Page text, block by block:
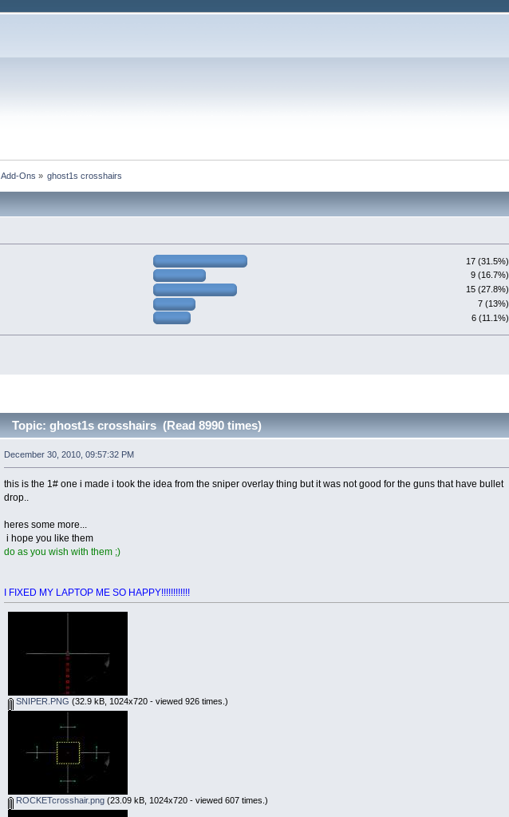
Add-Ons » ghost1s crosshairs
17 (31.5%)
9 (16.7%)
15 (27.8%)
7 (13%)
6 (11.1%)
Topic: ghost1s crosshairs (Read 8990 times)
December 30, 2010, 09:57:32 PM
this is the 1# one i made i took the idea from the sniper overlay thing but it was not good for the guns that have bullet
drop..
heres some more...
i hope you like them
do as you wish with them ;)
I FIXED MY LAPTOP ME SO HAPPY!!!!!!!!!!!!
SNIPER.PNG (32.9 kB, 1024x720 - viewed 926 times.)
ROCKETcrosshair.png (23.09 kB, 1024x720 - viewed 607 times.)